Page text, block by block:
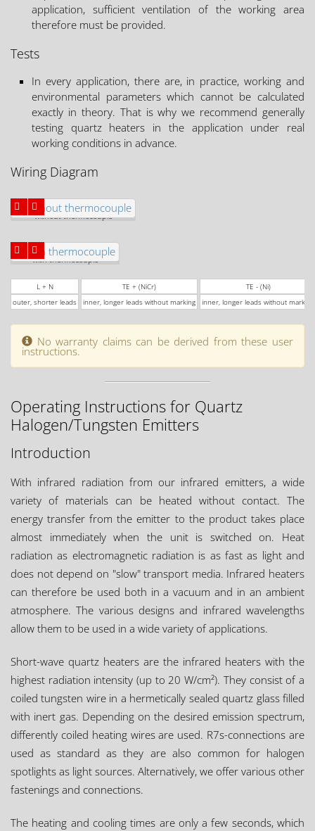
application, sufficient ventilation of the working area
therefore must be provided.
Tests
In every application, there are, in practice, working and
environmental parameters which cannot be calculated
exactly in theory. That is why we recommend generally
testing quartz heaters in the application under real
working conditions in advance.
Wiring Diagram
without thermocouple
with thermocouple
L + N
outer, shorter leads
TE + (NiCr)
inner, longer leads without marking
TE - (Ni)
inner, longer leads without marking
No warranty claims can be derived from these user
instructions.
Operating Instructions for Quartz
Halogen/Tungsten Emitters
Introduction
With infrared radiation from our infrared emitters, a wide
variety of materials can be heated without contact. The
energy transfer from the emitter to the product takes place
almost immediately when the unit is switched on. Heat
radiation as electromagnetic radiation is as fast as light and
does not depend on "slow" transport media. Infrared heaters
can therefore be used both in a vacuum and in an ambient
atmosphere. The various designs and infrared wavelengths
allow them to be used in a wide variety of applications.
Short-wave quartz heaters are the infrared heaters with the
highest radiation intensity (up to 20 W/cm²). They consist of a
coiled tungsten wire in a hermetically sealed quartz glass filled
with inert gas. Depending on the desired emission spectrum,
differently coiled heating wires are used. R7s-connections are
used as standard as they are also common for halogen
spotlights as light sources. Alternatively, we offer various other
fastenings and connections.
The heating and cooling times are only a few seconds, which